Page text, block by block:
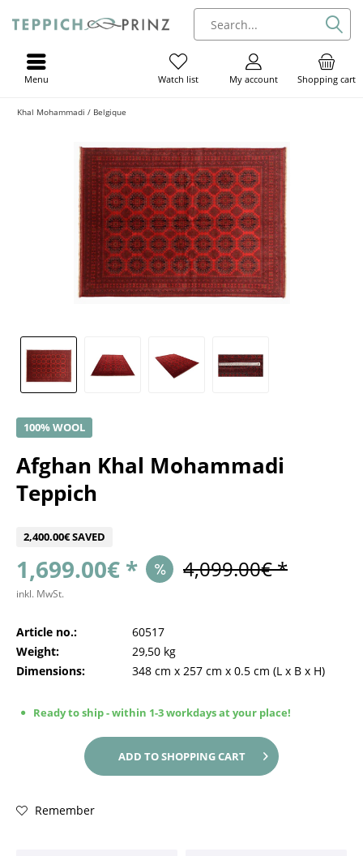
Shopping cart
My account
Watch list
Menu
Khal Mohammadi / Belgique
100% WOOL
Afghan Khal Mohammadi
Teppich
2,400.00€ SAVED
1,699.00€ * 4,099.00€ *
inkl. MwSt.
Article no.:
60517
Weight:
29,50 kg
Dimensions:
348 cm x 257 cm x 0.5 cm (L x B x H)
Ready to ship - within 1-3 workdays at your place!
ADD TOSHOPPING CART
Remember